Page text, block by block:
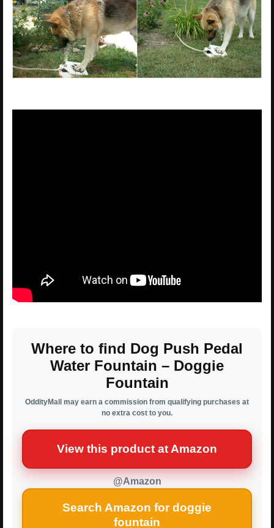
Where to find Dog Push Pedal
Water Fountain – Doggie
Fountain
OddityMall may earn a commission from qualifying purchases at
no extra cost to you.
View this product at Amazon
@Amazon
Search Amazon for doggie
fountain